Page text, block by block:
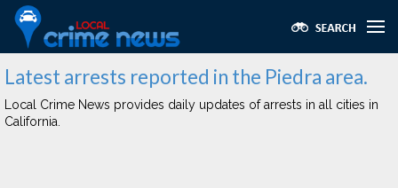
Latest arrests reported in the Piedra area.
Local Crime News provides daily updates of arrests in all cities in
California.